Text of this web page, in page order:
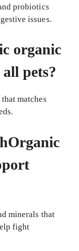
probiotics
issues.
organic
pets?
matches
minerals that
fight